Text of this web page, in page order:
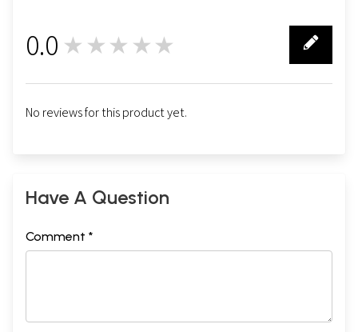
0.0 ★★★★★
No reviews for this product yet.
Have A Question
Comment *